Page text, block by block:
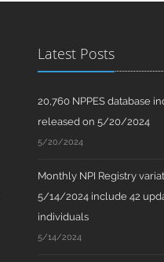
Latest Posts
20,760 NPPES database
released on 5/20/2024
5/20/2024
Monthly NPI Registry
5/14/2024 include 42
individuals
5/14/2024